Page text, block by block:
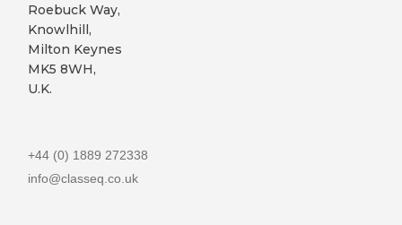
Roebuck Way,
Knowlhill,
Milton Keynes
MK5 8WH,
U.K.
+44 (0) 1889 272338
info@classeq.co.uk